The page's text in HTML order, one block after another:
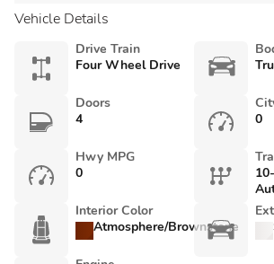
Vehicle Details
Drive Train
Four Wheel Drive
Doors
4
0
Hwy MPG
0
Interior Color
Atmosphere/Brownstone